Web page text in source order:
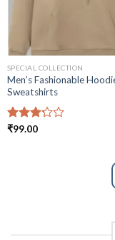
SPECIAL COLLECTION
Men’s Fashionable
Sweatshirts
Rated
₹99.00